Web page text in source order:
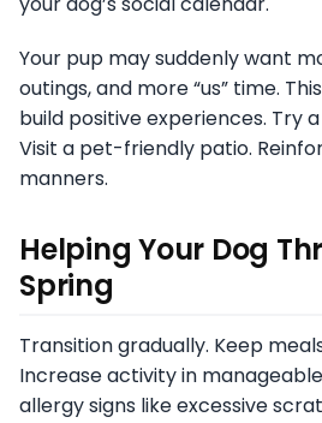
Your pup may suddenly want
outings, and more “us” time.
build positive experiences. Try
Visit a pet-friendly patio.
manners.
Helping Your Dog
Spring
Transition gradually. Keep
Increase activity in
allergy signs like excessive